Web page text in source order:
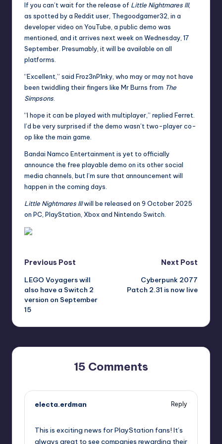
If you can’t wait for the release of Little Nightmares III,
as spotted by a Reddit user , Thegoodgamer32, in a
developer video on YouTube, a public demo was
mentioned, and it arrives next week on Wednesday, 17
September. Presumably, it will be available on all
platforms.
“Excellent,” said Froz3nP1nky, who may or may not have
been twiddling their fingers like Mr Burns from The
Simpsons
“I hope it can be played with multiplayer,” replied Ferret.
I’d be very surprised if the demo wasn’t two-player co-
op like the main game.
Bandai Namco Entertainment is yet to officially
announce the free playable demo on its other social
media channels, but I’m sure that announcement will
happen in the coming days.
Little Nightmares IIIwill be released on 9 October 2025
on PC, PlayStation, Xbox and Nintendo Switch.
Post
navigation
Previous Post
LEGO Voyagers will
also have a Switch 2
version on September
15
Next Post
Cyberpunk 2077
Patch 2.31 is now live
15 Comments
electa.erdman
Reply
This is exciting news for PlayStation fans! It’s
always great to see companies rewarding their